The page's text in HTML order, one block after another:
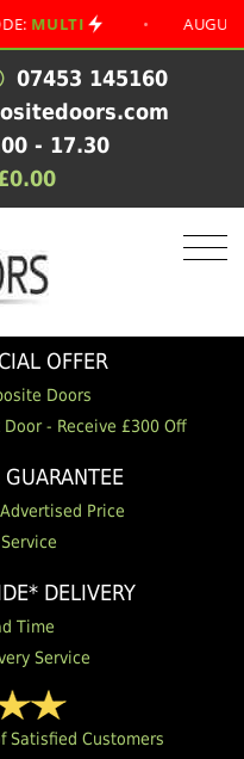
• AUGUST
07453 145160
- 17.30
OFFER
Doors
- Receive £300 Off
Price
DELIVERY
Time
Service
Satisfied Customers